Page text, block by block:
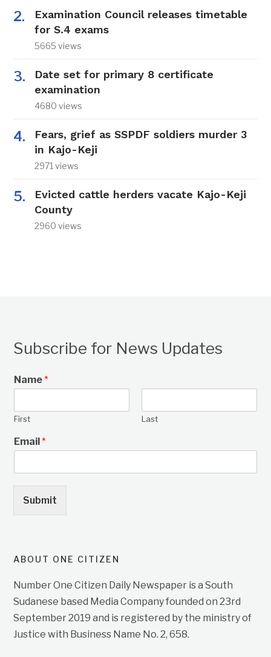
Examination Council releases timetable
for S.4 exams
5665 views
Date set for primary 8 certificate
examination
4680 views
Fears, grief as SSPDF soldiers murder 3
in Kajo-Keji
2971 views
Evicted cattle herders vacate Kajo-Keji
County
2960 views
Subscribe for News Updates
Name*
First Last
Email*
Submit
ABOUT ONE CITIZEN
Number One Citizen Daily Newspaper is a South
Sudanese based Media Company founded on 23rd
September 2019 and is registered by the ministry of
Justice with Business Name No. 2, 658.